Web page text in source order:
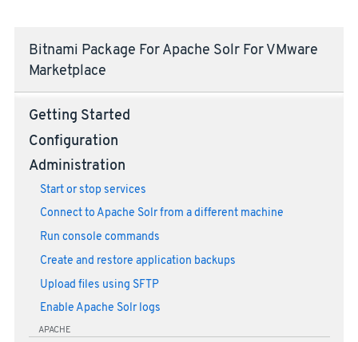
Bitnami Package For Apache Solr For VMware
Marketplace
Getting Started
Configuration
Administration
Start or stop services
Connect to Apache Solr from a different machine
Run console commands
Create and restore application backups
Upload files using SFTP
Enable Apache Solr logs
APACHE